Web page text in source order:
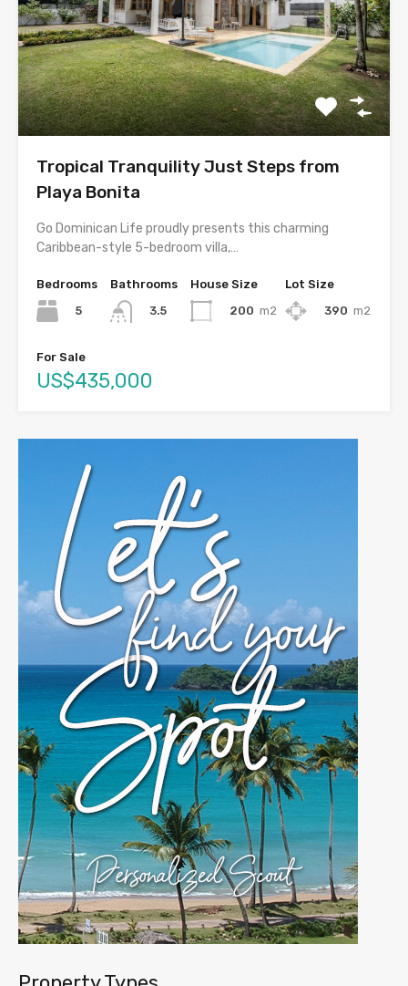
Tropical Tranquility Just Steps from
Playa Bonita
Go Dominican Life proudly presents this charming
Caribbean-style 5-bedroom villa,…
Bedrooms
5
Bathrooms
3.5
House Size
200 m2
Lot Size
390 m2
For Sale
US$435,000